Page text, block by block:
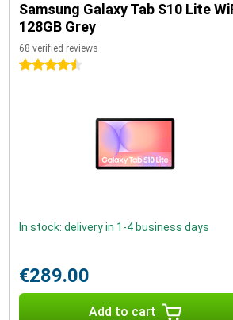
Samsung Galaxy Tab S10 Lite
128GB Grey
68 verified reviews
4.5 stars
In stock: delivery in 1-4 business days
€289.00
Add to cart